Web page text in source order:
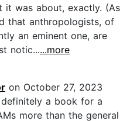
it was about, exactly. (As
that anthropologists, of
an eminent one, are
notic......more
on October 27, 2023
a book for a
more than the general